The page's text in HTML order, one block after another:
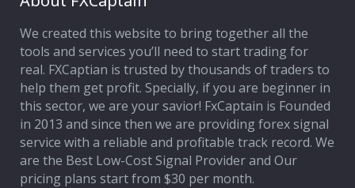
Affiliate Program
Deposit Options
Our Blog
We created this website to bring together all the
tools and services you’ll need to start trading for
real. FXCaptian is trusted by thousands of traders to
help them get profit. Specially, if you are beginner in
this sector, we are your savior! FxCaptain is Founded
in 2013 and since then we are providing forex signal
service with a reliable and profitable track record. We
are the Best Low-Cost Signal Provider and Our
pricing plans start from $30 per month.